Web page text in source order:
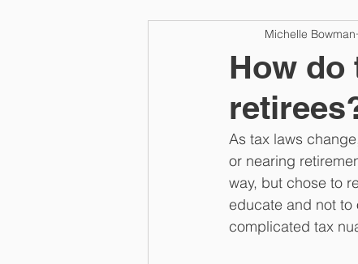
How do
Michelle Bowman
As tax laws
or nearing
way, but chose to
educate and not to
complicated tax